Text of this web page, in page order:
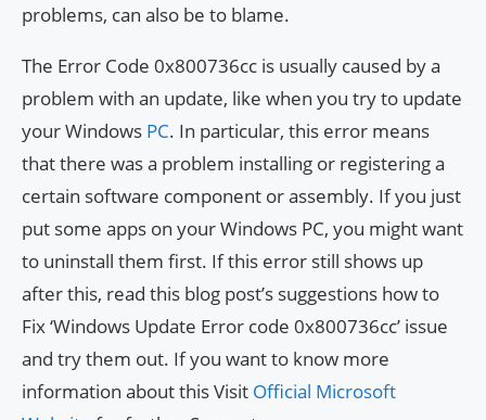
problems, can also be to blame.
The Error Code 0x800736cc is usually caused by a
problem with an update, like when you try to update
your Windows PC. In particular, this error means
that there was a problem installing or registering a
certain software component or assembly. If you just
put some apps on your Windows PC, you might want
to uninstall them first. If this error still shows up
after this, read this blog post’s suggestions how to
Fix ‘Windows Update Error code 0x800736cc’ issue
and try them out. If you want to know more
information about this Visit Official Microsoft